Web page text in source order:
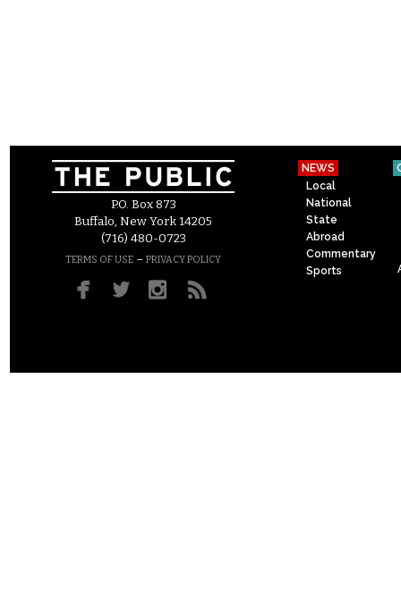
P.O. Box 873
Buffalo, New York 14205
(716) 480-0723
TERMS OF USE – PRIVACY POLICY
NEWS
Local
National
State
Abroad
Commentary
Sports